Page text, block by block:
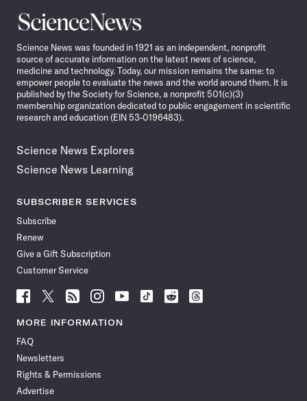
Science
News
Science News was founded in 1921 as an independent, nonprofit
source of accurate information on the latest news of science,
medicine and technology. Today, our mission remains the same: to
empower people to evaluate the news and the world around them. It is
published by the Society for Science, a nonprofit 501(c)(3)
membership organization dedicated to public engagement in scientific
research and education (EIN 53-0196483).
Science News Explores
Science News Learning
SUBSCRIBER SERVICES
Subscribe
Renew
Give a Gift Subscription
Customer Service
Follow
News
Facebook
Follow
News
Follow
News
Follow
News
Follow
News
Follow
Follow
Follow
MORE INFORMATION
FAQ
Newsletters
Rights & Permissions
Advertise